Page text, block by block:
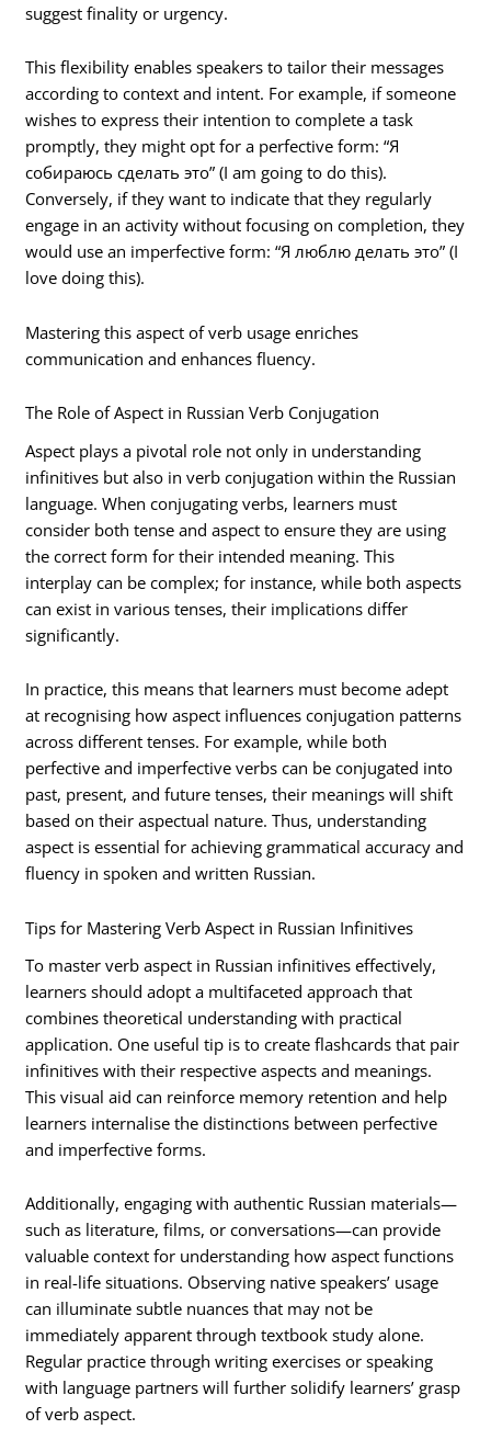
suggest finality or urgency.
This flexibility enables speakers to tailor their messages
according to context and intent. For example, if someone
wishes to express their intention to complete a task
promptly, they might opt for a perfective form: “Я
собираюсь сделать это” (I am going to do this).
Conversely, if they want to indicate that they regularly
engage in an activity without focusing on completion, they
would use an imperfective form: “Я люблю делать это” (I
love doing this).
Mastering this aspect of verb usage enriches
communication and enhances fluency.
The Role of Aspect in Russian Verb Conjugation
Aspect plays a pivotal role not only in understanding
infinitives but also in verb conjugation within the Russian
language. When conjugating verbs, learners must
consider both tense and aspect to ensure they are using
the correct form for their intended meaning. This
interplay can be complex; for instance, while both aspects
can exist in various tenses, their implications differ
significantly.
In practice, this means that learners must become adept
at recognising how aspect influences conjugation patterns
across different tenses. For example, while both
perfective and imperfective verbs can be conjugated into
past, present, and future tenses, their meanings will shift
based on their aspectual nature. Thus, understanding
aspect is essential for achieving grammatical accuracy and
fluency in spoken and written Russian.
Tips for Mastering Verb Aspect in Russian Infinitives
To master verb aspect in Russian infinitives effectively,
learners should adopt a multifaceted approach that
combines theoretical understanding with practical
application. One useful tip is to create flashcards that pair
infinitives with their respective aspects and meanings.
This visual aid can reinforce memory retention and help
learners internalise the distinctions between perfective
and imperfective forms.
Additionally, engaging with authentic Russian materials—
such as literature, films, or conversations—can provide
valuable context for understanding how aspect functions
in real-life situations. Observing native speakers’ usage
can illuminate subtle nuances that may not be
immediately apparent through textbook study alone.
Regular practice through writing exercises or speaking
with language partners will further solidify learners’ grasp
of verb aspect.